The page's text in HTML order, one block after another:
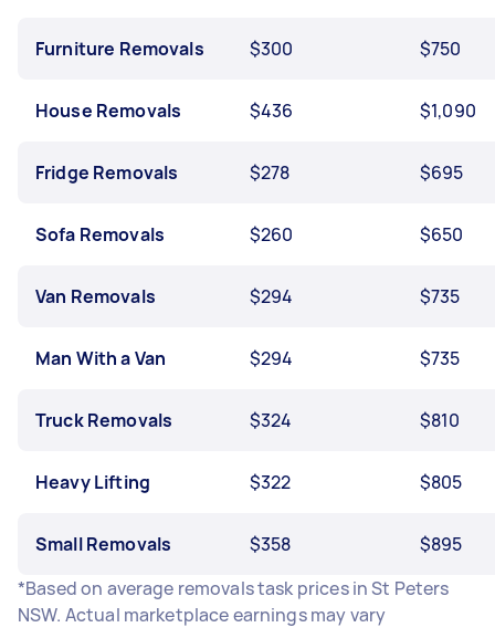
Furniture Removals $300 $750
House Removals $436 $1,090
Fridge Removals $278 $695
Sofa Removals $260 $650
Van Removals $294 $735
Man With a Van $294 $735
Truck Removals $324 $810
Heavy Lifting $322 $805
Small Removals $358
$895
*Based on average removals task prices in St Peters
NSW. Actual marketplace earnings may vary